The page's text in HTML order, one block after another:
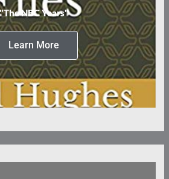
NBC Years"
Learn More